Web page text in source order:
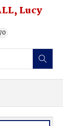
Lucy